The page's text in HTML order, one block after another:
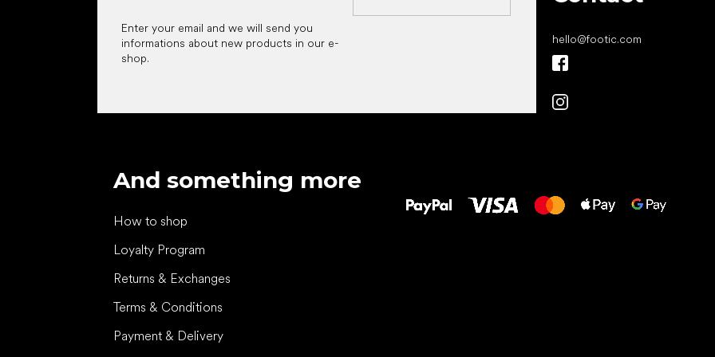
Enter your email and we will send you
informations about new products in our e-
shop.
hello@footic.com
And something more
How to shop
Loyalty Program
Returns & Exchanges
Terms & Conditions
Payment & Delivery